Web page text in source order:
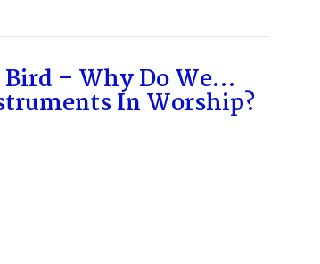
– Why Do We…
In Worship?